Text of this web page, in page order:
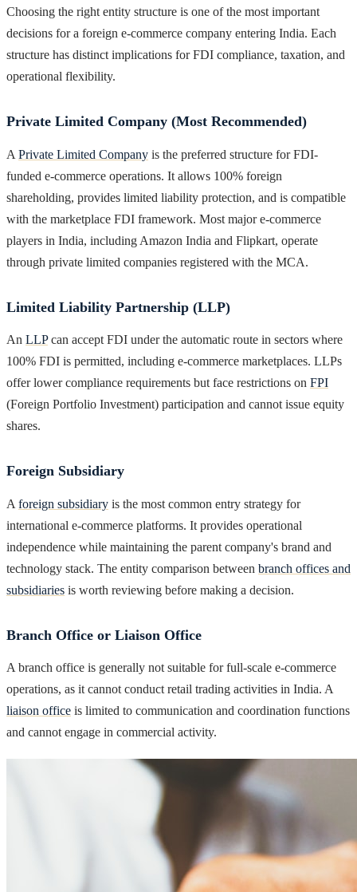
Choosing the right entity structure is one of the most important
decisions for a foreign e-commerce company entering India. Each
structure has distinct implications for FDI compliance, taxation, and
operational flexibility.
Private Limited Company (Most Recommended)
A Private Limited Company is the preferred structure for FDI-
funded e-commerce operations. It allows 100% foreign
shareholding, provides limited liability protection, and is compatible
with the marketplace FDI framework. Most major e-commerce
players in India, including Amazon India and Flipkart, operate
through private limited companies registered with the MCA.
Limited Liability Partnership (LLP)
An LLPcan accept FDI under the automatic route in sectors where
100% FDI is permitted, including e-commerce marketplaces. LLPs
offer lower compliance requirements but face restrictions on FPI
(Foreign Portfolio Investment) participation and cannot issue equity
shares.
Foreign Subsidiary
A foreign subsidiary is the most common entry strategy for
international e-commerce platforms. It provides operational
independence while maintaining the parent company's brand and
technology stack. The entity comparison between branch offices and
subsidiaries is worth reviewing before making a decision.
Branch Office or Liaison Office
A branch office is generally not suitable for full-scale e-commerce
operations, as it cannot conduct retail trading activities in India. A
liaison office is limited to communication and coordination functions
and cannot engage in commercial activity.